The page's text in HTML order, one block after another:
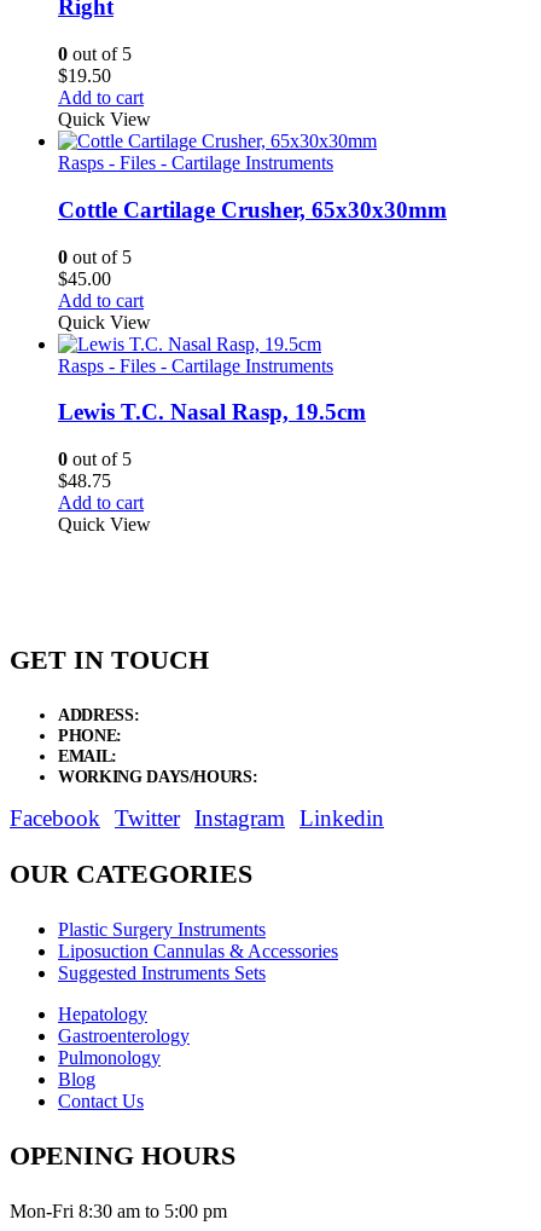
Right
0 out of 5
$19.50
Add to cart
Quick View
Rasps - Files - Cartilage Instruments
Cottle Cartilage Crusher, 65x30x30mm
0 out of 5
$45.00
Add to cart
Quick View
Rasps - Files - Cartilage Instruments
Lewis T.C. Nasal Rasp, 19.5cm
0 out of 5
$48.75
Add to cart
Quick View
GET IN TOUCH
ADDRESS:
PHONE:
EMAIL:
WORKING DAYS/HOURS:
Facebook Twitter Instagram Linkedin
OUR CATEGORIES
Plastic Surgery Instruments
Liposuction Cannulas & Accessories
Suggested Instruments Sets
Hepatology
Gastroenterology
Pulmonology
Blog
Contact Us
OPENING HOURS
Mon-Fri 8:30 am to 5:00 pm